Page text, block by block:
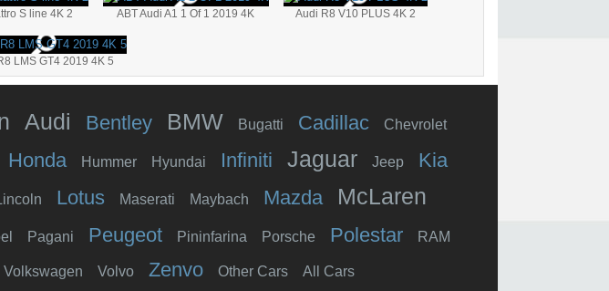
S line 4K 2 ABT Audi A1 1 Of 1 2019 4K Audi R8 V10 PLUS 4K 2
LMS GT4 2019 4K 5
Audi Bentley BMW Bugatti Cadillac Chevrolet
Honda Hummer Hyundai Infiniti Jaguar Jeep Kia
Lotus Maserati Maybach Mazda
McLaren
Pagani Peugeot Pininfarina Porsche Polestar RAM
Volkswagen Volvo Zenvo Other Cars All Cars